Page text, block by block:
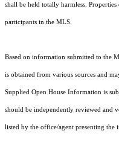
shall be held totally harmless.
participants in the MLS.
Based on information submitted to the
is obtained from various sources and
Supplied Open House Information is
should be independently reviewed and
listed by the office/agent presenting the